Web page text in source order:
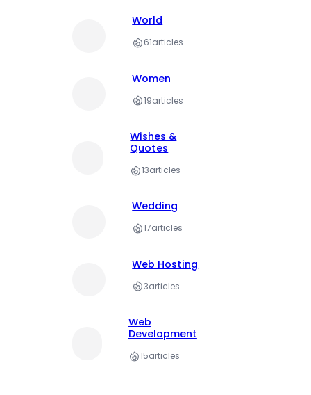
World
61articles
Women
19articles
Wishes &
Quotes
13articles
Wedding
17articles
Web Hosting
3articles
Web
Development
15articles